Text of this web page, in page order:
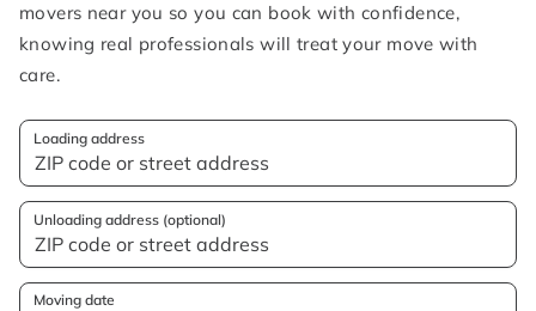
movers near you so you can book with confidence,
knowing real professionals will treat your move with
care.
Loading address
Unloading address (optional)
Moving date